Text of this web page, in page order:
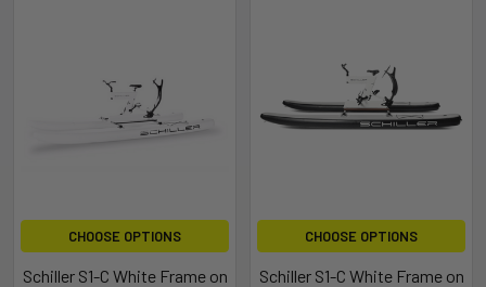
CHOOSE OPTIONS
Schiller S1-C White Frame on
CHOOSE OPTIONS
Schiller S1-C White Frame on